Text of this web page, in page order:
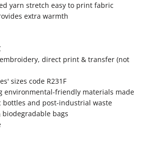
yarn stretch easy to print fabric
extra warmth
direct print & transfer (not
sizes code R231F
environmental-friendly materials made
bottles and post-industrial waste
biodegradable bags